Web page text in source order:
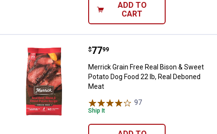
ADD TO
CART
Merrick Grain Free Real Bison &
Price:
$77
. 99
Merrick Grain Free Real Bison & Sweet
Potato Dog Food 22 lb, Real Deboned
Meat
97
Ship It